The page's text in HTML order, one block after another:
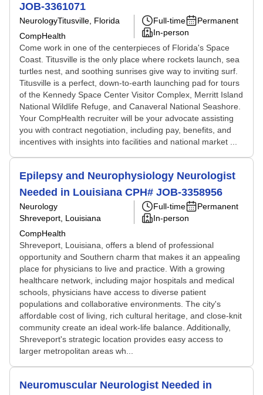
JOB-3361071
NeurologyTitusville, Florida
CompHealth
Full-time
Permanent
In-person
Come work in one of the centerpieces of Florida's Space
Coast. Titusville is the only place where rockets launch, sea
turtles nest, and soothing sunrises give way to inviting surf.
Titusville is a perfect, down-to-earth launching pad for tours
of the Kennedy Space Center Visitor Complex, Merritt Island
National Wildlife Refuge, and Canaveral National Seashore.
Your CompHealth recruiter will be your advocate assisting
you with contract negotiation, including pay, benefits, and
incentives with insights into facilities and national market ...
Epilepsy and Neurophysiology Neurologist
Needed in Louisiana CPH# JOB-3358956
Neurology
Shreveport, Louisiana
CompHealth
Full-time
Permanent
In-person
Shreveport, Louisiana, offers a blend of professional
opportunity and Southern charm that makes it an appealing
place for physicians to live and practice. With a growing
healthcare network, including major hospitals and medical
schools, physicians have access to diverse patient
populations and collaborative environments. The city's
affordable cost of living, rich cultural heritage, and close-knit
community create an ideal work-life balance. Additionally,
Shreveport's strategic location provides easy access to
larger metropolitan areas wh...
Neuromuscular Neurologist Needed in